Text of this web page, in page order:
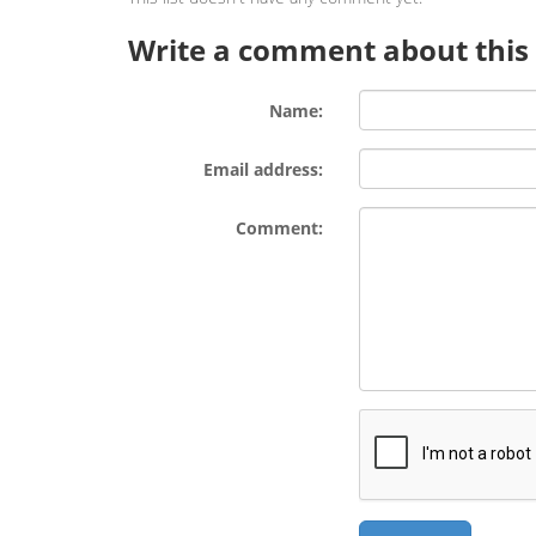
Write a comment about
Name:
Email address:
Comment: